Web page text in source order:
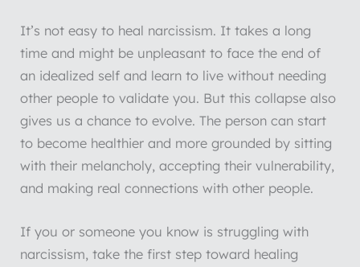
It’s not easy to heal narcissism. It takes a long
time and might be unpleasant to face the end of
an idealized self and learn to live without needing
other people to validate you. But this collapse also
gives us a chance to evolve. The person can start
to become healthier and more grounded by sitting
with their melancholy, accepting their vulnerability,
and making real connections with other people.
If you or someone you know is struggling with
narcissism, take the first step toward healing